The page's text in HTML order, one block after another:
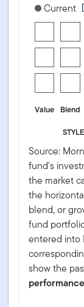
Current
Value Blend
STYLE
Source:
fund's
the market
the
blend, or
fund
entered into
show the